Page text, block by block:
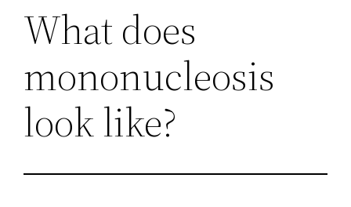
What does
mononucleosis
look like?